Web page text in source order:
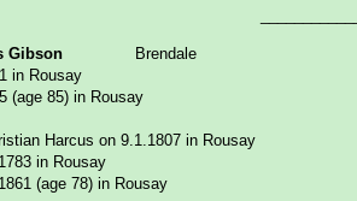
Gibson
Brendale
in Rousay
(age 85) in Rousay
Harcus on 9.1.1807 in Rousay
in Rousay
(age 78) in Rousay